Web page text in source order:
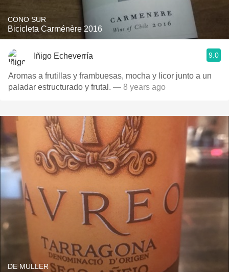
CONO SUR
Bicicleta Carménère 2016
Iñigo Echeverría 9.0
Aromas a frutillas y frambuesas, mocha y licor junto a un
paladar estructurado y frutal. — 8 years ago
DE MULLER